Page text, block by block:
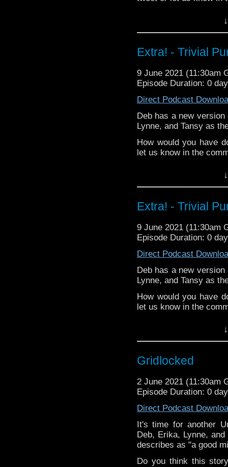
Castria! SupportVerity!
Happy Things:
Liz -Millie
your favourite? &
Tansy -A Night
friends-
Kat - is
over!
Deb -Reality
conversation
regarding the
Extra-special thanks
Castria!SupportVerity!
Extra! - Trivial
9 June 2021 (11:30am
Episode Duration: 0
Direct Podcast
Deb has a new
Lynne, and Tansy as
How would you have
let us know in the
Extra-special thanks
Extra! - Trivial
9 June 2021 (11:30am
Episode Duration: 0
Direct Podcast
Deb has a new
Lynne, and Tansy as
How would you have
let us know in the
Extra-special thanks
Gridlocked
2 June 2021 (11:30am
Episode Duration: 0
Direct Podcast
It's time for another
Deb, Erika, Lynne,
describes as "a good
Do you think this